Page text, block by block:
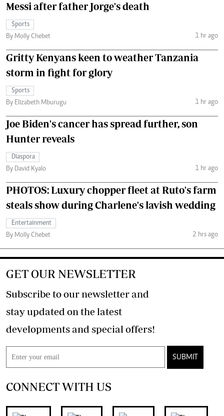
Messi after father Jorge's death
Sports
By Molly Chebet
1 hr ago
Gritty Kenyans keen to weather Tanzania
storm in fight for glory
Sports
By Elizabeth Mburugu
1 hr ago
Joe Biden's cancer has spread further, son
Hunter reveals
Diaspora
By David Kyalo
1 hr ago
PHOTOS: Luxury chopper fleet at Ruto's farm
steals show during Charlene's lavish wedding
Entertainment
By Molly Chebet
2 hrs ago
GET OUR NEWSLETTER
Subscribe to our newsletter and
stay updated on the latest
developments and special offers!
SUBMIT
CONNECT WITH US